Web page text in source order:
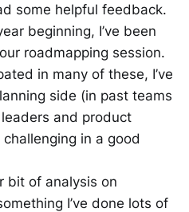
some helpful feedback.
beginning, I’ve been
roadmapping session.
in many of these, I’ve
side (in past teams
and product
challenging in a good
bit of analysis on
I’ve done lots of